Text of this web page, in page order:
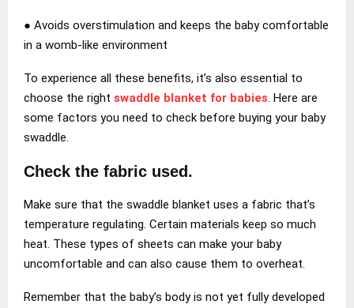
● Avoids overstimulation and keeps the baby comfortable
in a womb-like environment
To experience all these benefits, it’s also essential to
choose the right swaddle blanket for babies . Here are
some factors you need to check before buying your baby
swaddle.
Check the fabric used.
Make sure that the swaddle blanket uses a fabric that’s
temperature regulating. Certain materials keep so much
heat. These types of sheets can make your baby
uncomfortable and can also cause them to overheat.
Remember that the baby’s body is not yet fully developed